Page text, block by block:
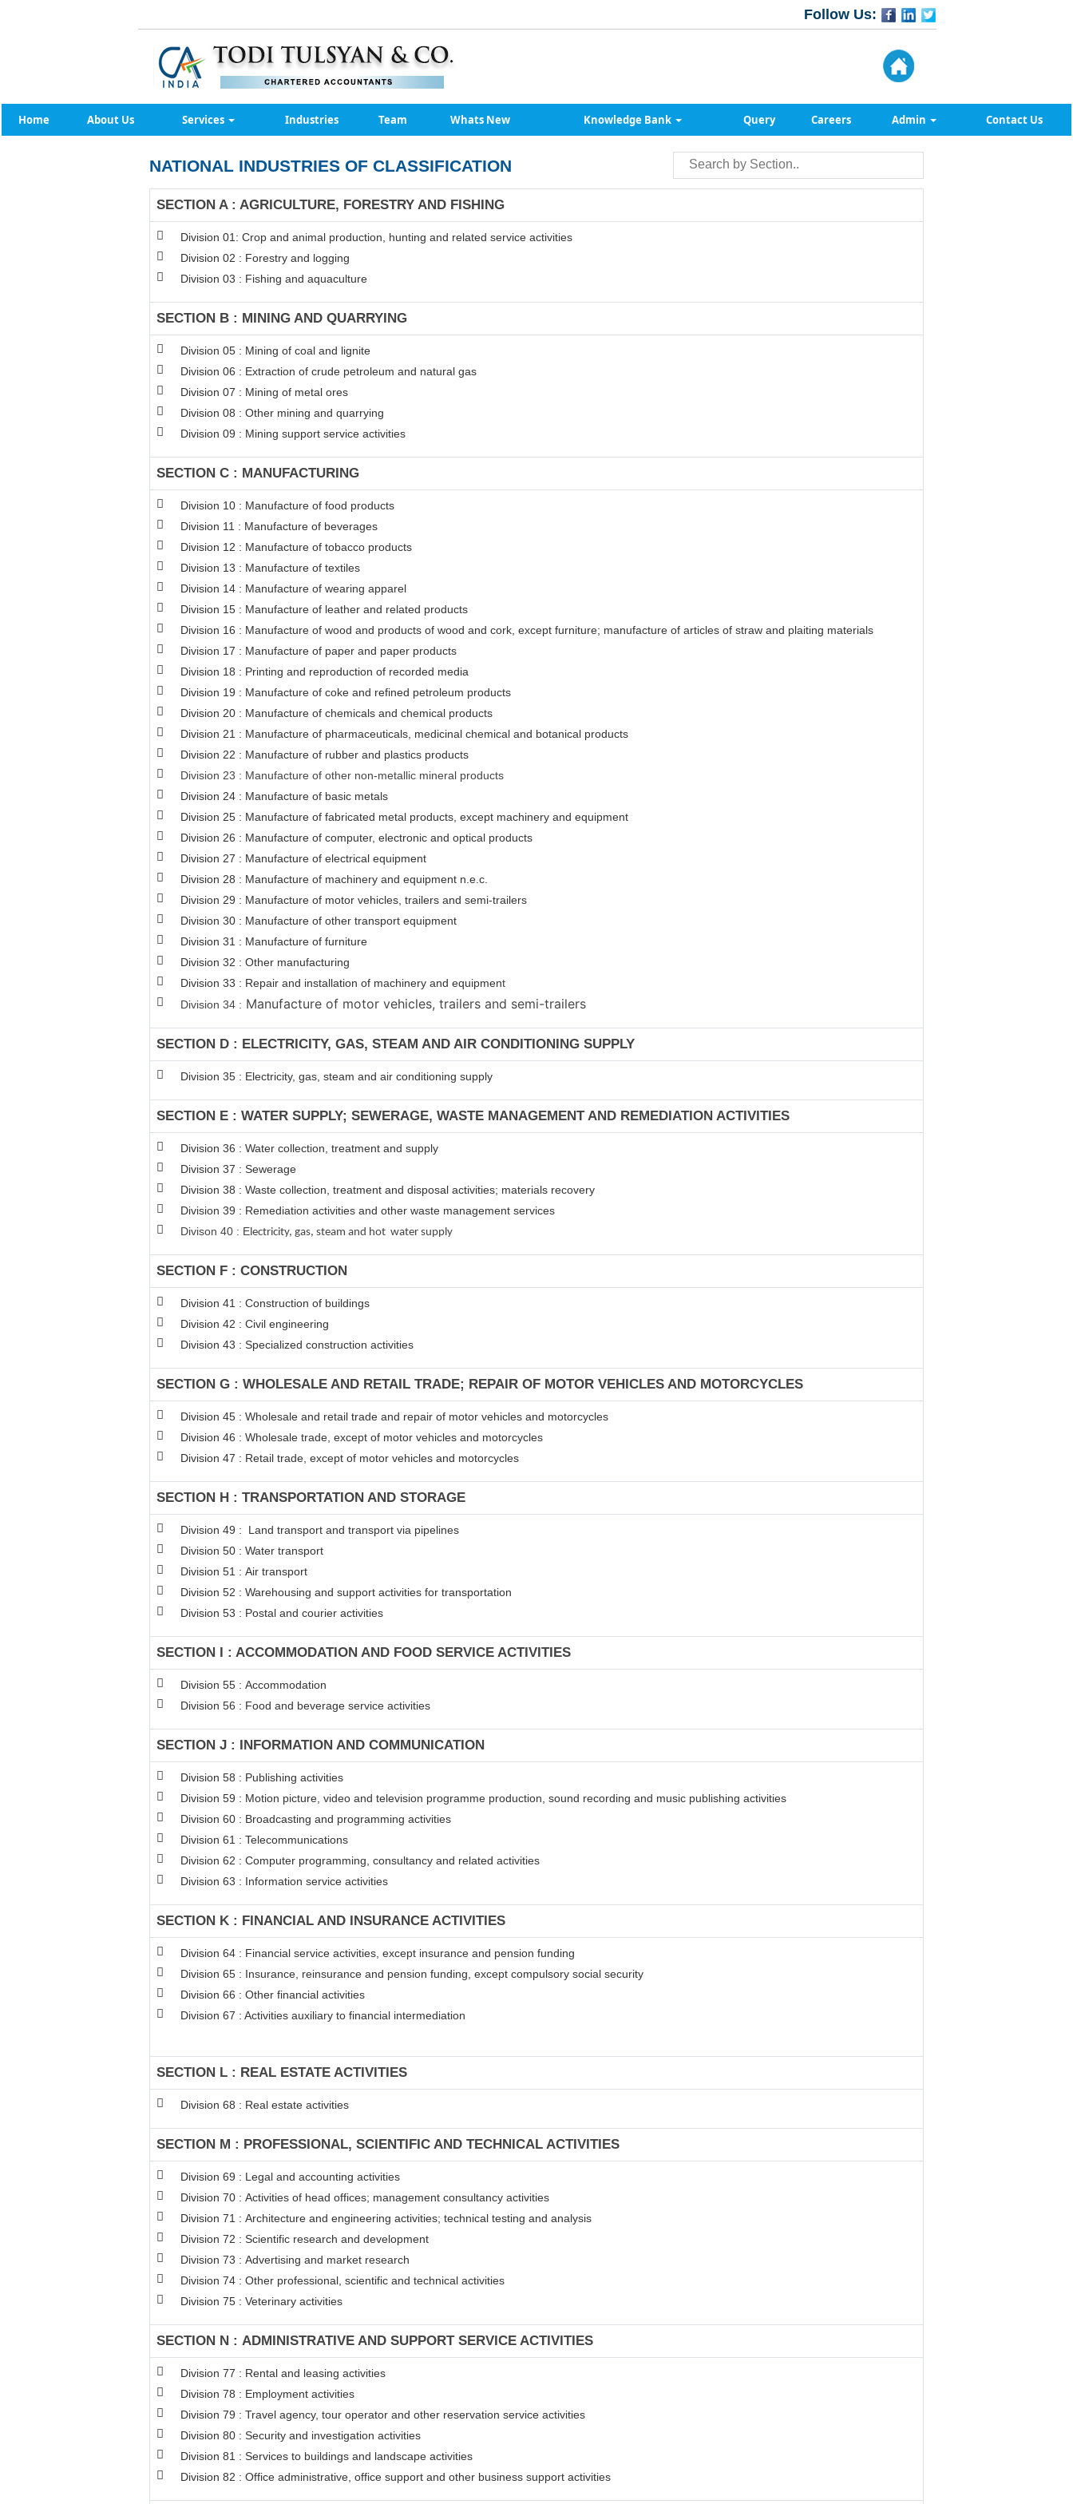
Follow Us:
Home About Us Services Industries Team Whats New Knowledge Bank Query Careers Admin Contact Us
NATIONAL INDUSTRIES OF CLASSIFICATION
SECTION A : AGRICULTURE, FORESTRY AND FISHING
Division 01: Crop and animal production, hunting and related service activities
Division 02 : Forestry and logging
Division 03 : Fishing and aquaculture
SECTION B : MINING AND QUARRYING
Division 05 : Mining of coal and lignite
Division 06 : Extraction of crude petroleum and natural gas
Division 07 : Mining of metal ores
Division 08 : Other mining and quarrying
Division 09 : Mining support service activities
SECTION C : MANUFACTURING
Division 10 : Manufacture of food products
Division 11 : Manufacture of beverages
Division 12 : Manufacture of tobacco products
Division 13 : Manufacture of textiles
Division 14 : Manufacture of wearing apparel
Division 15 : Manufacture of leather and related products
Division 16 : Manufacture of wood and products of wood and cork, except furniture; manufacture of articles of straw and plaiting materials
Division 17 : Manufacture of paper and paper products
Division 18 : Printing and reproduction of recorded media
Division 19 : Manufacture of coke and refined petroleum products
Division 20 : Manufacture of chemicals and chemical products
Division 21 : Manufacture of pharmaceuticals, medicinal chemical and botanical products
Division 22 : Manufacture of rubber and plastics products
Division 23 : Manufacture of other non-metallic mineral products
Division 24 : Manufacture of basic metals
Division 25 : Manufacture of fabricated metal products, except machinery and equipment
Division 26 : Manufacture of computer, electronic and optical products
Division 27 : Manufacture of electrical equipment
Division 28 : Manufacture of machinery and equipment n.e.c.
Division 29 : Manufacture of motor vehicles, trailers and semi-trailers
Division 30 : Manufacture of other transport equipment
Division 31 : Manufacture of furniture
Division 32 : Other manufacturing
Division 33 : Repair and installation of machinery and equipment
Division 34 : Manufacture of motor vehicles, trailers and semi-trailers
SECTION D : ELECTRICITY, GAS, STEAM AND AIR CONDITIONING SUPPLY
Division 35 : Electricity, gas, steam and air conditioning supply
SECTION E : WATER SUPPLY; SEWERAGE, WASTE MANAGEMENT AND REMEDIATION ACTIVITIES
Division 36 : Water collection, treatment and supply
Division 37 : Sewerage
Division 38 : Waste collection, treatment and disposal activities; materials recovery
Division 39 : Remediation activities and other waste management services
Divison 40 : Electricity, gas, steam and hot water supply
SECTION F : CONSTRUCTION
Division 41 : Construction of buildings
Division 42 : Civil engineering
Division 43 : Specialized construction activities
SECTION G : WHOLESALE AND RETAIL TRADE; REPAIR OF MOTOR VEHICLES AND MOTORCYCLES
Division 45 : Wholesale and retail trade and repair of motor vehicles and motorcycles
Division 46 : Wholesale trade, except of motor vehicles and motorcycles
Division 47 : Retail trade, except of motor vehicles and motorcycles
SECTION H : TRANSPORTATION AND STORAGE
Division 49 : Land transport and transport via pipelines
Division 50 : Water transport
Division 51 : Air transport
Division 52 : Warehousing and support activities for transportation
Division 53 : Postal and courier activities
SECTION I : ACCOMMODATION AND FOOD SERVICE ACTIVITIES
Division 55 : Accommodation
Division 56 : Food and beverage service activities
SECTION J : INFORMATION AND COMMUNICATION
Division 58 : Publishing activities
Division 59 : Motion picture, video and television programme production, sound recording and music publishing activities
Division 60 : Broadcasting and programming activities
Division 61 : Telecommunications
Division 62 : Computer programming, consultancy and related activities
Division 63 : Information service activities
SECTION K : FINANCIAL AND INSURANCE ACTIVITIES
Division 64 : Financial service activities, except insurance and pension funding
Division 65 : Insurance, reinsurance and pension funding, except compulsory social security
Division 66 : Other financial activities
Division 67 : Activities auxiliary to financial intermediation
SECTION L : REAL ESTATE ACTIVITIES
Division 68 : Real estate activities
SECTION M : PROFESSIONAL, SCIENTIFIC AND TECHNICAL ACTIVITIES
Division 69 : Legal and accounting activities
Division 70 : Activities of head offices; management consultancy activities
Division 71 : Architecture and engineering activities; technical testing and analysis
Division 72 : Scientific research and development
Division 73 : Advertising and market research
Division 74 : Other professional, scientific and technical activities
Division 75 : Veterinary activities
SECTION N : ADMINISTRATIVE AND SUPPORT SERVICE ACTIVITIES
Division 77 : Rental and leasing activities
Division 78 : Employment activities
Division 79 : Travel agency, tour operator and other reservation service activities
Division 80 : Security and investigation activities
Division 81 : Services to buildings and landscape activities
Division 82 : Office administrative, office support and other business support activities